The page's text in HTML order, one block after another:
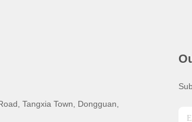
Tangxia Town, Dongguan,